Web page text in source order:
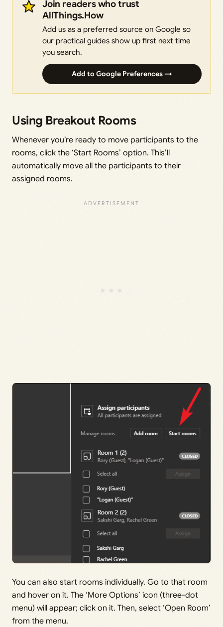
Join readers who trust
AllThings.How
Add us as a preferred source on Google so
our practical guides show up first next time
you search.
Add to Google Preferences →
Using Breakout Rooms
Whenever you’re ready to move participants to the
rooms, click the ‘Start Rooms’ option. This’ll
automatically move all the participants to their
assigned rooms.
You can also start rooms individually. Go to that room
and hover on it. The ‘More Options’ icon (three-dot
menu) will appear; click on it. Then, select ‘Open Room’
from the menu.